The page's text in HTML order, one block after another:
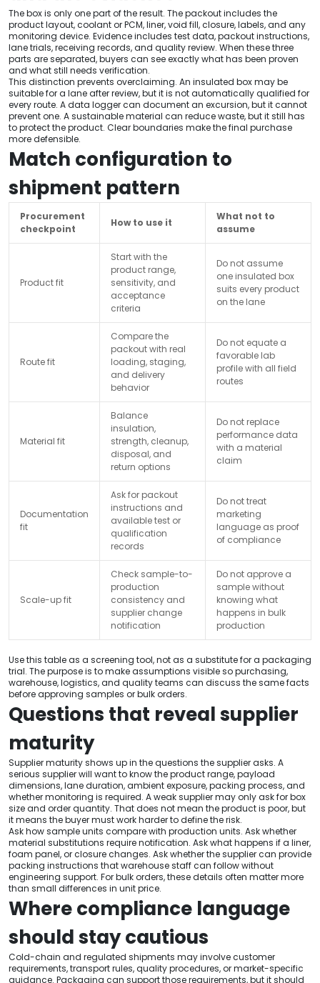
The box is only one part of the result. The packout includes the
product layout, coolant or PCM, liner, void fill, closure, labels, and any
monitoring device. Evidence includes test data, packout instructions,
lane trials, receiving records, and quality review. When these three
parts are separated, buyers can see exactly what has been proven
and what still needs verification.
This distinction prevents overclaiming. An insulated box may be
suitable for a lane after review, but it is not automatically qualified for
every route. A data logger can document an excursion, but it cannot
prevent one. A sustainable material can reduce waste, but it still has
to protect the product. Clear boundaries make the final purchase
more defensible.
Match configuration to
shipment pattern
Procurement
checkpoint
How to use it
What not to
assume
Product fit
Start with the
product range,
sensitivity, and
acceptance
criteria
Do not assume
one insulated box
suits every product
on the lane
Route fit
Compare the
packout with real
loading, staging,
and delivery
behavior
Do not equate a
favorable lab
profile with all field
routes
Material fit
Balance
insulation,
strength, cleanup,
disposal, and
return options
Do not replace
performance data
with a material
claim
Documentation
fit
Ask for packout
instructions and
available test or
qualification
records
Do not treat
marketing
language as proof
of compliance
Scale-up fit
Check sample-to-
production
consistency and
supplier change
notification
Do not approve a
sample without
knowing what
happens in bulk
production
Use this table as a screening tool, not as a substitute for a packaging
trial. The purpose is to make assumptions visible so purchasing,
warehouse, logistics, and quality teams can discuss the same facts
before approving samples or bulk orders.
Questions that reveal supplier
maturity
Supplier maturity shows up in the questions the supplier asks. A
serious supplier will want to know the product range, payload
dimensions, lane duration, ambient exposure, packing process, and
whether monitoring is required. A weak supplier may only ask for box
size and order quantity. That does not mean the product is poor, but
it means the buyer must work harder to define the risk.
Ask how sample units compare with production units. Ask whether
material substitutions require notification. Ask what happens if a liner,
foam panel, or closure changes. Ask whether the supplier can provide
packing instructions that warehouse staff can follow without
engineering support. For bulk orders, these details often matter more
than small differences in unit price.
Where compliance language
should stay cautious
Cold-chain and regulated shipments may involve customer
requirements, transport rules, quality procedures, or market-specific
guidance. Packaging can support those requirements, but it should